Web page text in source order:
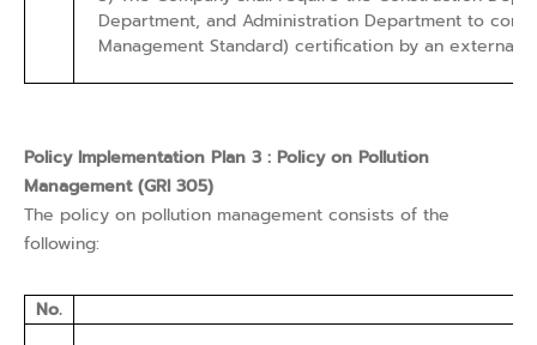
Department, and Administration Department to
Management Standard) certification by an external
Policy Implementation Plan 3 : Policy on Pollution
Management (GRI 305)
The policy on pollution management consists of the
following:
No.